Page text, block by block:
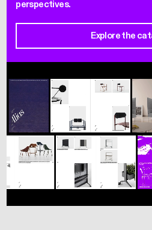
perspectives.
Explore the